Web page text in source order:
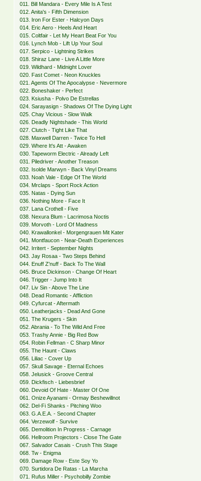
011. Bill Mandara - Every Mile Is A Test
012. Anita's - Fifth Dimension
013. Iron For Ester - Halcyon Days
014. Eric Aero - Heels And Heart
015. Coltfair - Let My Heart Beat For You
016. Lynch Mob - Lift Up Your Soul
017. Serpico - Lightning Strikes
018. Shiraz Lane - Live A Little More
019. Wildhard - Midnight Lover
020. Fast Comet - Neon Knuckles
021. Agents Of The Apocalypse - Nevermore
022. Boneshaker - Perfect
023. Ksiusha - Polvo De Estrellas
024. Sarayasign - Shadows Of The Dying Light
025. Chay Vicious - Slow Walk
026. Deadly Nightshade - This World
027. Clutch - Tight Like That
028. Maxwell Darren - Twice To Hell
029. Where It's Att - Awaken
030. Tapeworm Electric - Already Left
031. Piledriver - Another Treason
032. Isolde Marwyn - Back Vinyl Dreams
033. Noah Vale - Edge Of The World
034. Mrclaps - Sport Rock Action
035. Natas - Dying Sun
036. Nothing More - Face It
037. Lana Crothell - Five
038. Nexura Blum - Lacrimosa Noctis
039. Morvoth - Lord Of Madness
040. Krawallonkel - Morgengrauen Mit Kater
041. Montfaucon - Near-Death Experiences
042. Irritert - September Nights
043. Jay Rosaa - Two Steps Behind
044. Enuff Z'nuff - Back To The Wall
045. Bruce Dickinson - Change Of Heart
046. Trigger - Jump Into It
047. Liv Sin - Above The Line
048. Dead Romantic - Affliction
049. Cyfurcat - Aftermath
050. Leatherjacks - Dead And Gone
051. The Krugers - Skin
052. Abrania - To The Wild And Free
053. Trashy Annie - Big Red Bow
054. Robin Fellman - C Sharp Minor
055. The Haunt - Claws
056. Liliac - Cover Up
057. Skull Savage - Eternal Echoes
058. Jelusick - Groove Central
059. Dickfisch - Liebesbrief
060. Devoid Of Hate - Master Of One
061. Onize Ayanami - Ormay Beshewillnot
062. Del-Fi Shanks - Pitching Woo
063. G.A.E.A. - Second Chapter
064. Verzewolf - Survive
065. Demolition In Progress - Carnage
066. Hellroom Projectors - Close The Gate
067. Salvador Casais - Crush This Stage
068. Tw - Enigma
069. Damage Row - Este Soy Yo
070. Surtidora De Ratas - La Marcha
071. Rufus Miller - Psychobilly Zombie